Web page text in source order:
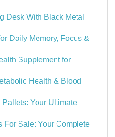
Desk With Black Metal
Daily Memory, Focus &
Supplement for
Health & Blood
Your Ultimate
For Sale: Your Complete